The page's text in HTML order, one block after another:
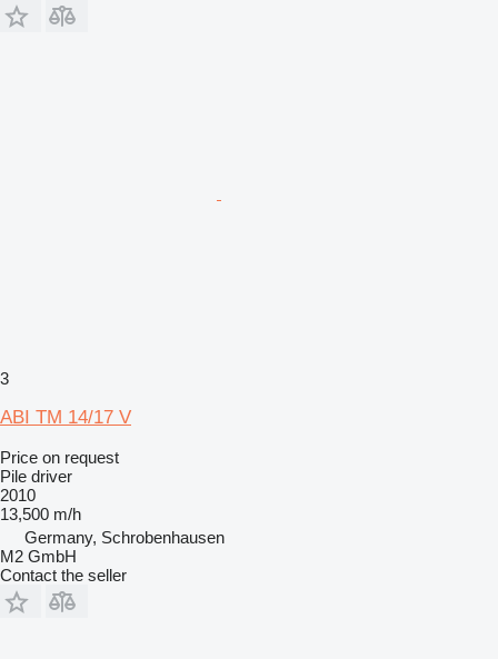
3
ABI TM 14/17 V
Price on request
Pile driver
2010
13,500 m/h
Germany, Schrobenhausen
M2 GmbH
Contact the seller